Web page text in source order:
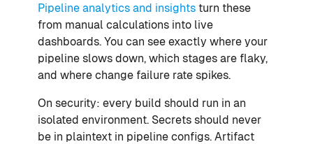
Pipeline analytics and insights turn these
from manual calculations into live
dashboards. You can see exactly where your
pipeline slows down, which stages are flaky,
and where change failure rate spikes.
On security: every build should run in an
isolated environment. Secrets should never
be in plaintext in pipeline configs. Artifact